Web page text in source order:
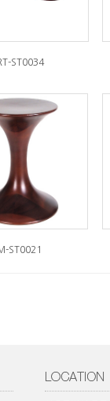
ST0034
ST0021